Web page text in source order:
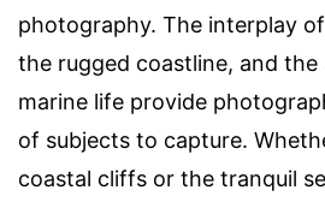
photography. The interplay
the rugged coastline, and the
marine life provide
of subjects to capture.
coastal cliffs or the tranquil